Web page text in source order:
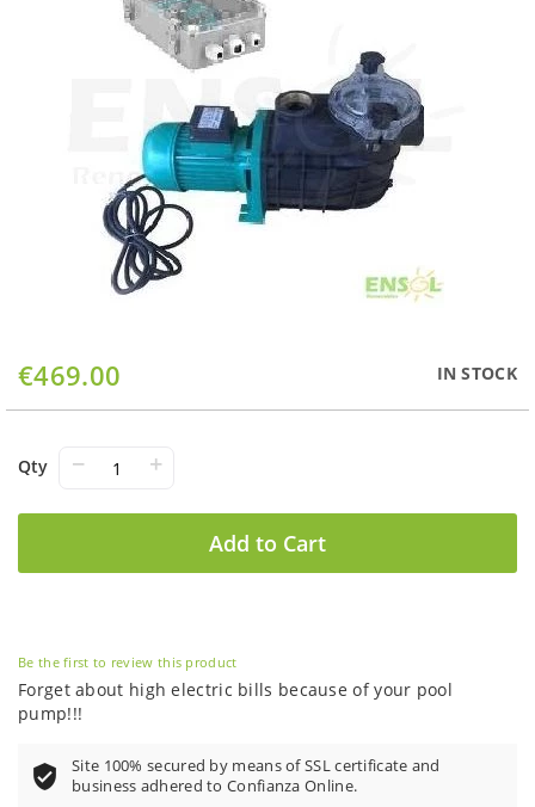
€469.00 IN STOCK
Qty − +
Add to Cart
Skip
to
the
of
the
Be the first to review this product
Forget about high electric bills because of your pool
pump!!!
Site 100% secured by means of SSL certificate and
business adhered to Confianza Online.